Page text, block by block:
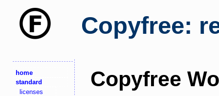
Copyfree:
home
standard
licenses
Copyfree